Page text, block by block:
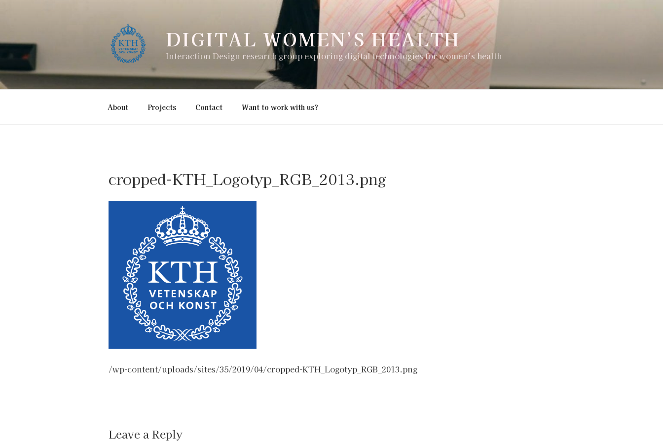
DIGITAL WOMEN’S HEALTH
Interaction Design research group exploring digital technologies for women’s health
About Projects Contact Want to work with us?
cropped-KTH_Logotyp_RGB_2013.png
/wp-content/uploads/sites/35/2019/04/cropped-KTH_Logotyp_RGB_2013.png
Leave a Reply